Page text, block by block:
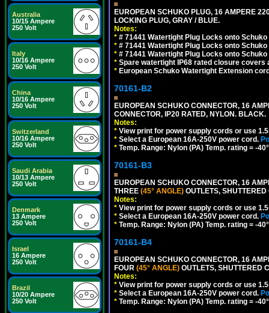
Australia
10/15 Ampere
250 Volt
Italy
10/16 Ampere
250 Volt
China
10/16 Ampere
250 Volt
Switzerland
10/16 Ampere
250 Volt
Saudi Arabia
10/13 Ampere
250 Volt
Denmark
13 Ampere
250 Volt
Israel
16 Ampere
250 Volt
Brazil
10/20 Ampere
250 Volt
EUROPEAN SCHUKO PLUG, 16 AMPERE
LOCKING PLUG, GRAY / BLUE.
Notes:
* # 71441 Watertight Plug Locks onto
* # 71441 Watertight Plug Locks onto
* # 71441 Watertight Plug Locks onto
* Spare watertight IP68 rated closure covers
* European Schuko Watertight Extension
70161-B2
EUROPEAN SCHUKO CONNECTOR, 16
CONNECTOR, IP20 RATED, NYLON. BLACK.
Notes:
* View print for power supply cords or use
* Select a European 16A-250V power cord.
* Temp. Range: Nylon (PA) Temp. rating = -
70161-B3
EUROPEAN SCHUKO CONNECTOR, 16
THREE (45° ANGLE) OUTLETS,
Notes:
* View print for power supply cords or use
* Select a European 16A-250V power cord.
* Temp. Range: Nylon (PA) Temp. rating = -
70161-B4
EUROPEAN SCHUKO CONNECTOR, 16
FOUR (45° ANGLE) OUTLETS, SHUTTERED
Notes:
* View print for power supply cords or use
* Select a European 16A-250V power cord.
* Temp. Range: Nylon (PA) Temp. rating = -